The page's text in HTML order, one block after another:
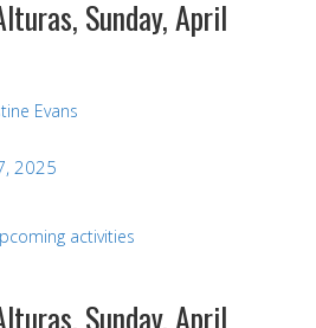
Sunday, April
Evans
2025
activities
Sunday, April